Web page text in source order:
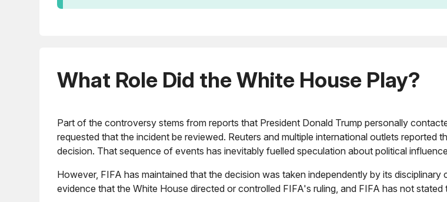
What Role Did the White House Play?
Part of the controversy stems from reports that President Donald Trump personally
requested that the incident be reviewed. Reuters and multiple international outlets
decision. That sequence of events has inevitably fuelled speculation about political
However, FIFA has maintained that the decision was taken independently by its
evidence that the White House directed or controlled FIFA's ruling, and FIFA has not